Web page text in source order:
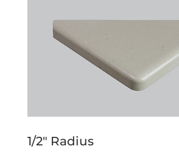
1/2″ Radius